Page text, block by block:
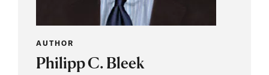
AUTHOR
Philipp C. Bleek